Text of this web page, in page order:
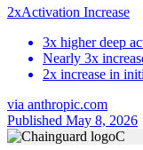
2xActivation Increase
3x higher deep
Nearly 3x
2x increase in
via anthropic.com
Published May 8, 2026
C